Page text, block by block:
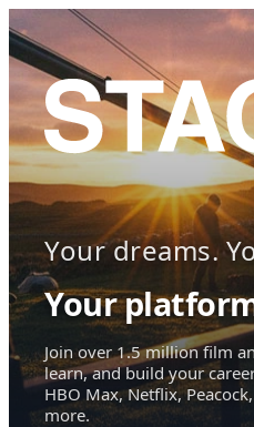
Your dreams.
Your
Join over 1.5 million film
learn, and build your
HBO Max, Netflix,
more.